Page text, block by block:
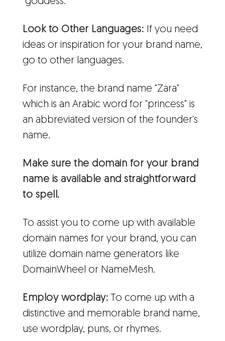
Look to Other Languages: If you need
ideas or inspiration for your brand name,
go to other languages.
For instance, the brand name "Zara"
which is an Arabic word for "princess" is
an abbreviated version of the founder's
name.
Make sure the domain for your brand
name is available and straightforward
to spell.
To assist you to come up with available
domain names for your brand, you can
utilize domain name generators like
DomainWheel or NameMesh.
Employ wordplay: To come up with a
distinctive and memorable brand name,
use wordplay, puns, or rhymes.